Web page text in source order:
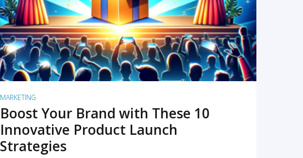
READ MORE
MARKETING
Boost Your Brand with These 10
Innovative Product Launch
Strategies